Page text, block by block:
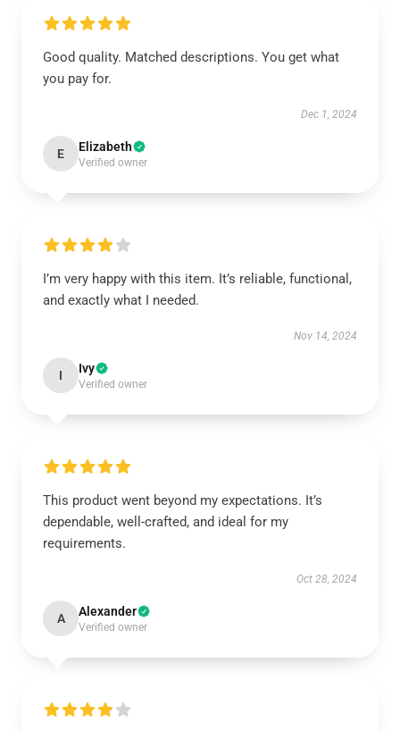
Good quality. Matched descriptions. You get what
you pay for.
Dec 1, 2024
E Elizabeth
Verified owner
I’m very happy with this item. It’s reliable, functional,
and exactly what I needed.
Nov 14, 2024
I Ivy
Verified owner
This product went beyond my expectations. It’s
dependable, well-crafted, and ideal for my
requirements.
Oct 28, 2024
A Alexander
Verified owner